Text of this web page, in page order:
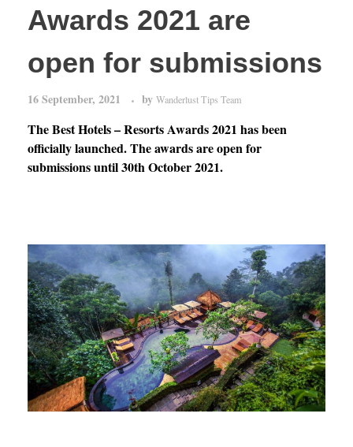
Awards 2021 are
open for submissions
16 September, 2021 by Wanderlust Tips Team
The Best Hotels – Resorts Awards 2021 has been
officially launched. The awards are open for
submissions until 30th October 2021.